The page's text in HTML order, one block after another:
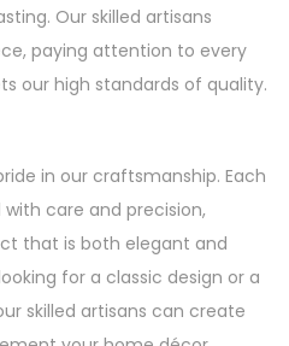
Our skilled artisans
paying attention to every
our high standards of quality.
in our craftsmanship. Each
care and precision,
that is both elegant and
for a classic design or a
skilled artisans can create